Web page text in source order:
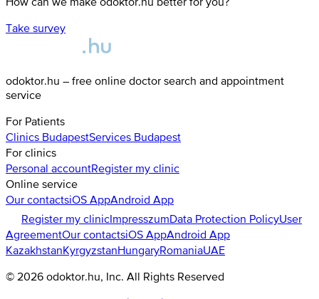
Take survey
odoktor.hu – free online doctor search and appointment
service
For Patients
Clinics BudapestServices Budapest
For clinics
Personal accountRegister my clinic
Online service
Our contactsiOS AppAndroid App
Register my clinicImpresszumData Protection PolicyUser
AgreementOur contactsiOS AppAndroid App
KazakhstanKyrgyzstanHungaryRomaniaUAE
© 2026 odoktor.hu, Inc. All Rights Reserved